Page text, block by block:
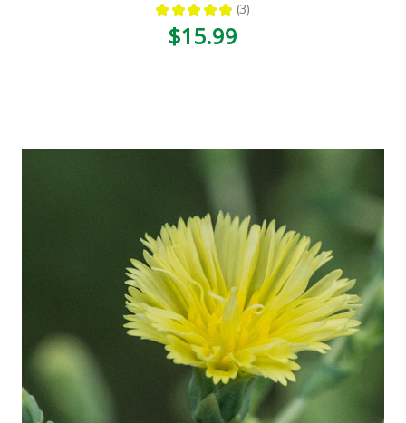
★ ★ ★ ★ ★ 3
3
$15.99